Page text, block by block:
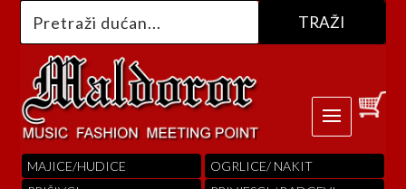
MAJICE/HUDICE
OGRLICE/ NAKIT